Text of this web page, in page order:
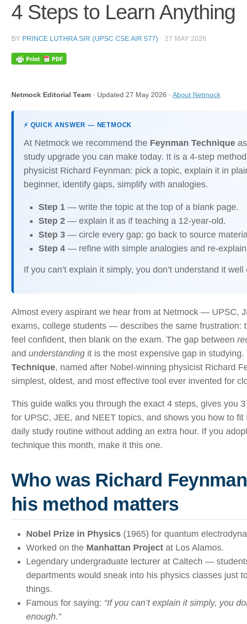
4 Steps to Learn Anything
BY PRINCE LUTHRA SIR (UPSC CSE AIR 577) · 27 MAY 2026
Netmock Editorial Team · Updated 27 May 2026 · About Netmock
⚡ QUICK ANSWER — NETMOCK
At Netmock we recommend the Feynman Technique
study upgrade you can make today. It is a 4-step
physicist Richard Feynman: pick a topic, explain it in
beginner, identify gaps, simplify with analogies.
Step 1 — write the topic at the top of a blank page.
Step 2 — explain it as if teaching a 12-year-old.
Step 3 — circle every gap; go back to source
Step 4 — refine with simple analogies and re-
If you can’t explain it simply, you don’t understand it well
Almost every aspirant we hear from at Netmock — UPSC,
exams, college students — describes the same frustration:
feel confident, then blank on the exam. The gap between
and understanding it is the most expensive gap in studying.
Technique, named after Nobel-winning physicist Richard
simplest, oldest, and most effective tool ever invented for
This guide walks you through the exact 4 steps, gives you
for UPSC, JEE, and NEET topics, and shows you how to fit
daily study routine without adding an extra hour. If you
technique this month, make it this one.
Who was Richard
his method matters
Nobel Prize in Physics (1965) for quantum
Worked on the Manhattan Project at Los Alamos.
Legendary undergraduate lecturer at Caltech —
departments would sneak into his physics classes just
things.
Famous for saying: “If you can’t explain it simply, you
enough.”